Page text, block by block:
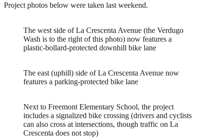
Project photos below were taken last weekend.
The west side of La Crescenta Avenue (the Verdugo
Wash is to the right of this photo) now features a
plastic-bollard-protected downhill bike lane
The east (uphill) side of La Crescenta Avenue now
features a parking-protected bike lane
Next to Freemont Elementary School, the project
includes a signalized bike crossing (drivers and cyclists
can also cross at intersections, though traffic on La
Crescenta does not stop)